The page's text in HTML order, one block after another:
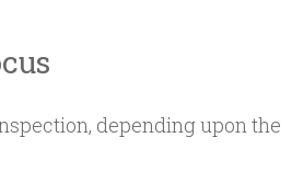
depending upon the